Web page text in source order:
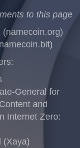
to this page
(namecoin.org)
General for
and
Internet Zero:
(Xaya)